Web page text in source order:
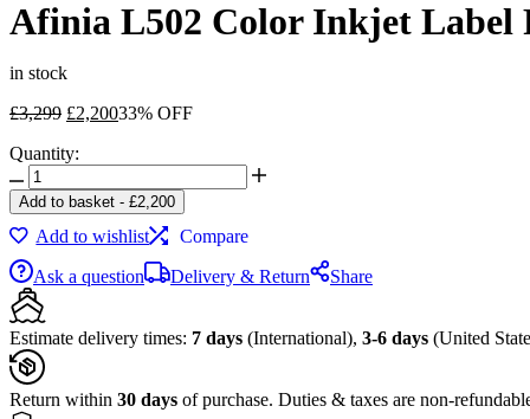
Afinia L502 Color Inkjet Label
in stock
£3,299 Original
was:
£2,200Current
33% OFF
Quantity:
Afinia
L502
Color
Inkjet
Label
Printer
with
Pigment-
Based
Ink
Cartridges
quantity
Add to basket - £2,200
Add to wishlist
Compare
Ask a question
Delivery & Return Share
Estimate delivery times: 7 days (International), 3-6 days (United
Return within 30 days of purchase. Duties & taxes are non-